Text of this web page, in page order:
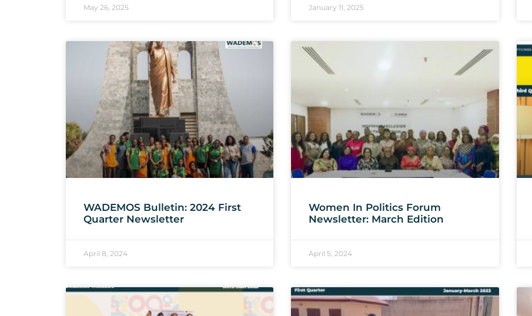
May 26, 2025 January 11, 2025
WADEMOS Bulletin: 2024 First
Quarter Newsletter
April 8, 2024
Women In Politics Forum
Newsletter: March Edition
April 5, 2024